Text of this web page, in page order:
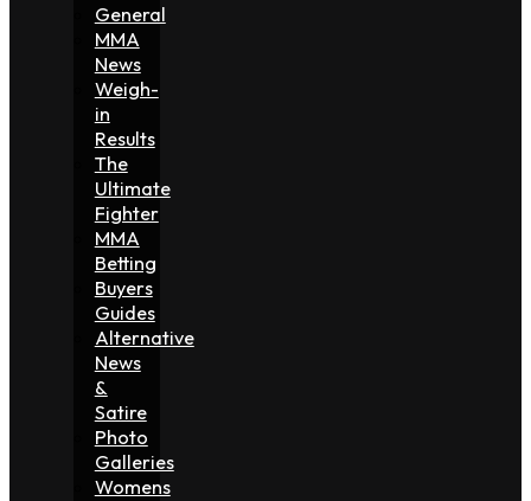
General
MMA
News
Weigh-
in
Results
The
Ultimate
Fighter
MMA
Betting
Buyers
Guides
Alternative
News
&
Satire
Photo
Galleries
Womens